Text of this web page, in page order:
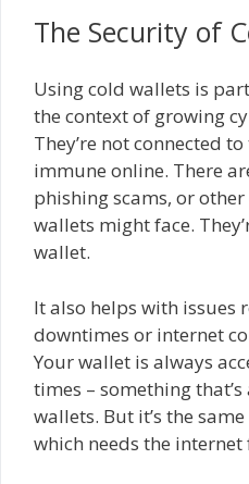
The Security of
Using cold wallets is
the context of growing
They’re not connected
immune online. There
phishing scams, or
wallets might face.
wallet.
It also helps with issues
downtimes or internet
Your wallet is always
times – something
wallets. But it’s the
which needs the internet